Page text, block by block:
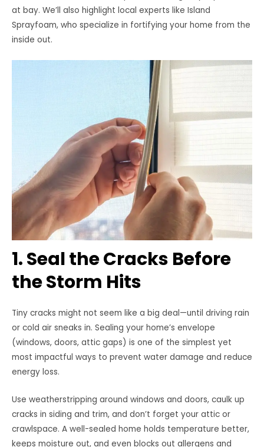
at bay. We’ll also highlight local experts like Island
Sprayfoam, who specialize in fortifying your home from the
inside out.
1. Seal the Cracks Before
the Storm Hits
Tiny cracks might not seem like a big deal—until driving rain
or cold air sneaks in. Sealing your home’s envelope
(windows, doors, attic gaps) is one of the simplest yet
most impactful ways to prevent water damage and reduce
energy loss.
Use weatherstripping around windows and doors, caulk up
cracks in siding and trim, and don’t forget your attic or
crawlspace. A well-sealed home holds temperature better,
keeps moisture out, and even blocks out allergens and